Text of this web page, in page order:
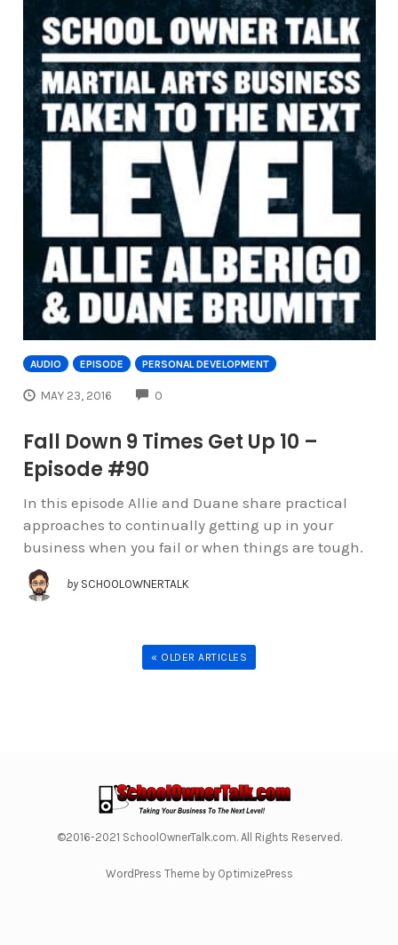
AUDIO EPISODE PERSONAL DEVELOPMENT
MAY 23, 2016 0
Fall Down 9 Times Get Up 10 –
Episode #90
In this episode Allie and Duane share practical
approaches to continually getting up in your
business when you fail or when things are tough.
by SCHOOLOWNERTALK
« OLDER ARTICLES
©2016-2021 SchoolOwnerTalk.com. All Rights Reserved.
WordPress Theme by OptimizePress